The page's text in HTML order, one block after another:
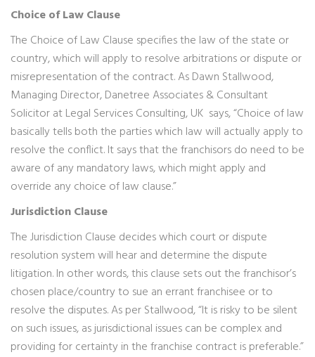
Choice of Law Clause
The Choice of Law Clause specifies the law of the state or
country, which will apply to resolve arbitrations or dispute or
misrepresentation of the contract. As Dawn Stallwood,
Managing Director, Danetree Associates & Consultant
Solicitor at Legal Services Consulting, UK says, “Choice of law
basically tells both the parties which law will actually apply to
resolve the conflict. It says that the franchisors do need to be
aware of any mandatory laws, which might apply and
override any choice of law clause.”
Jurisdiction Clause
The Jurisdiction Clause decides which court or dispute
resolution system will hear and determine the dispute
litigation. In other words, this clause sets out the franchisor’s
chosen place/country to sue an errant franchisee or to
resolve the disputes. As per Stallwood, “It is risky to be silent
on such issues, as jurisdictional issues can be complex and
providing for certainty in the franchise contract is preferable.”